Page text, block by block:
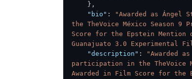
} ,
"bio" :
"Awarded as
the TheVoice México Season 9
Score for the Epstein
Guanajuato 3.0
"description" :
"Awarded
participation in the TheVoice
Awarded in Film Score for